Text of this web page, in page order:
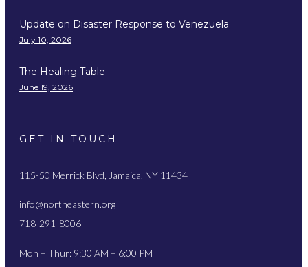
Update on Disaster Response to Venezuela
July 10, 2026
The Healing Table
June 19, 2026
GET IN TOUCH
115-50 Merrick Blvd, Jamaica, NY 11434
info@northeastern.org
718-291-8006
Mon – Thur: 9:30 AM – 6:00 PM